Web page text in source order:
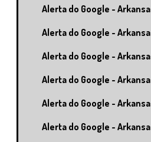
Alerta do Google -
Alerta do Google -
Alerta do Google -
Alerta do Google -
Alerta do Google -
Alerta do Google -